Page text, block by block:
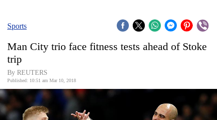
Covid
Connect
World
Opinion
Sports
Man City trio face fitness tests ahead of Stoke
trip
By REUTERS
Published: 10:51 am Mar 10, 2018